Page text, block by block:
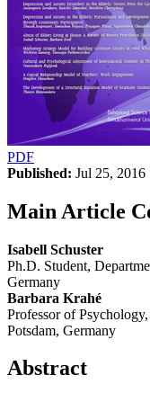
PDF
Published: Jul 25, 2016
Main Article
Isabell Schuster
Ph.D. Student,
Germany
Barbara Krahé
Professor of
Potsdam, Germany
Abstract